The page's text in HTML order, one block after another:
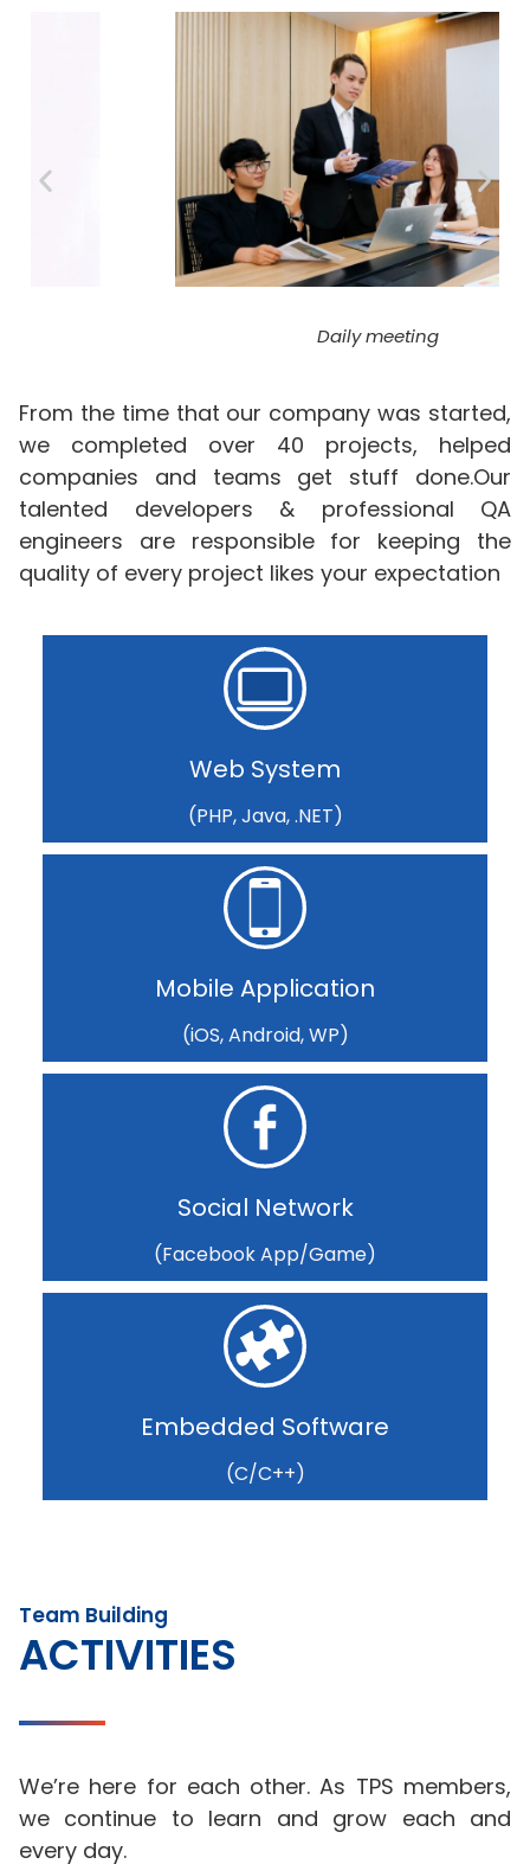
Daily meeting
From the time that our company was started,
we completed over 40 projects, helped
companies and teams get stuff done.Our
talented developers & professional QA
engineers are responsible for keeping the
quality of every project likes your expectation
Web System
(PHP, Java, .NET)
Mobile Application
(iOS, Android, WP)
Social Network
(Facebook App/Game)
Embedded Software
(C/C++)
Team Building
ACTIVITIES
We’re here for each other. As TPS members,
we continue to learn and grow each and
every day.